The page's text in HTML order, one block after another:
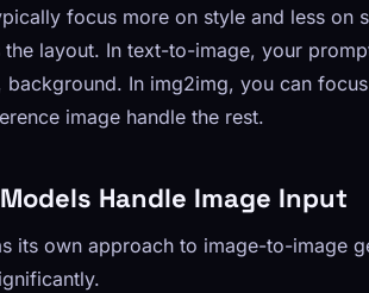
focus more on style and less on
the layout. In text-to-image, your
background. In img2img, you can
image handle the rest.
Handle Image Input
its own approach to image-to-image